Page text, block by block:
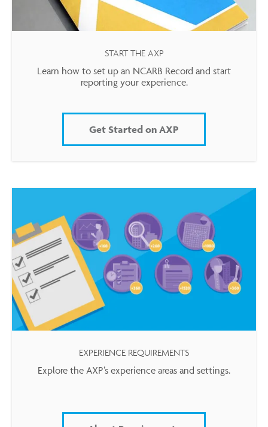
START THE AXP
Learn how to set up an NCARB Record and start
reporting your experience.
Get Started on AXP
EXPERIENCE REQUIREMENTS
Explore the AXP’s experience areas and settings.